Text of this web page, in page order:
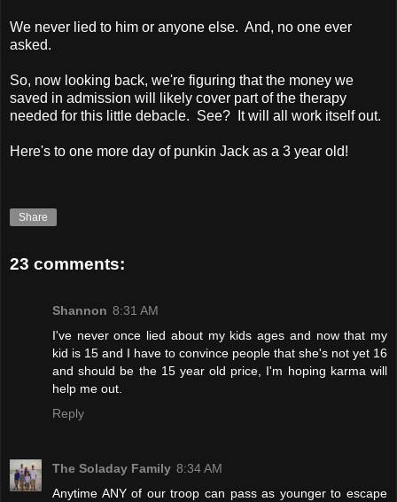
We never lied to him or anyone else. And, no one ever
asked.
So, now looking back, we're figuring that the money we
saved in admission will likely cover part of the therapy
needed for this little debacle. See? It will all work itself out.
Here's to one more day of punkin Jack as a 3 year old!
Share
23 comments:
Shannon 8:31 AM
I've never once lied about my kids ages and now that my
kid is 15 and I have to convince people that she's not yet 16
and should be the 15 year old price, I'm hoping karma will
help me out.
Reply
The Soladay Family 8:34 AM
Anytime ANY of our troop can pass as younger to escape